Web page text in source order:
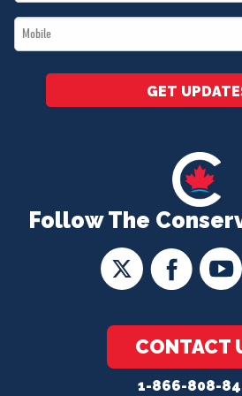
Follow The
CONTACT
1-866-808-
*
Mobile
*
GET